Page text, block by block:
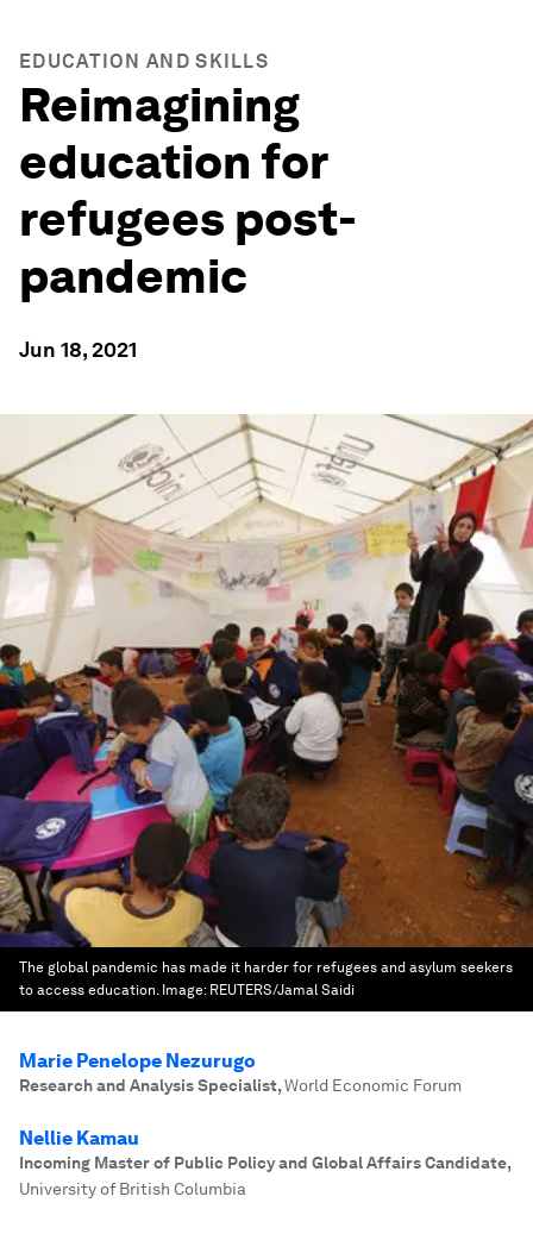
EDUCATION AND SKILLS
Reimagining
education for
refugees post-
pandemic
Jun 18, 2021
The global pandemic has made it harder for refugees and asylum seekers
to access education. Image: REUTERS/Jamal Saidi
Marie Penelope Nezurugo
Research and Analysis Specialist,World Economic Forum
Nellie Kamau
Incoming Master of Public Policy and Global Affairs Candidate,
University of British Columbia